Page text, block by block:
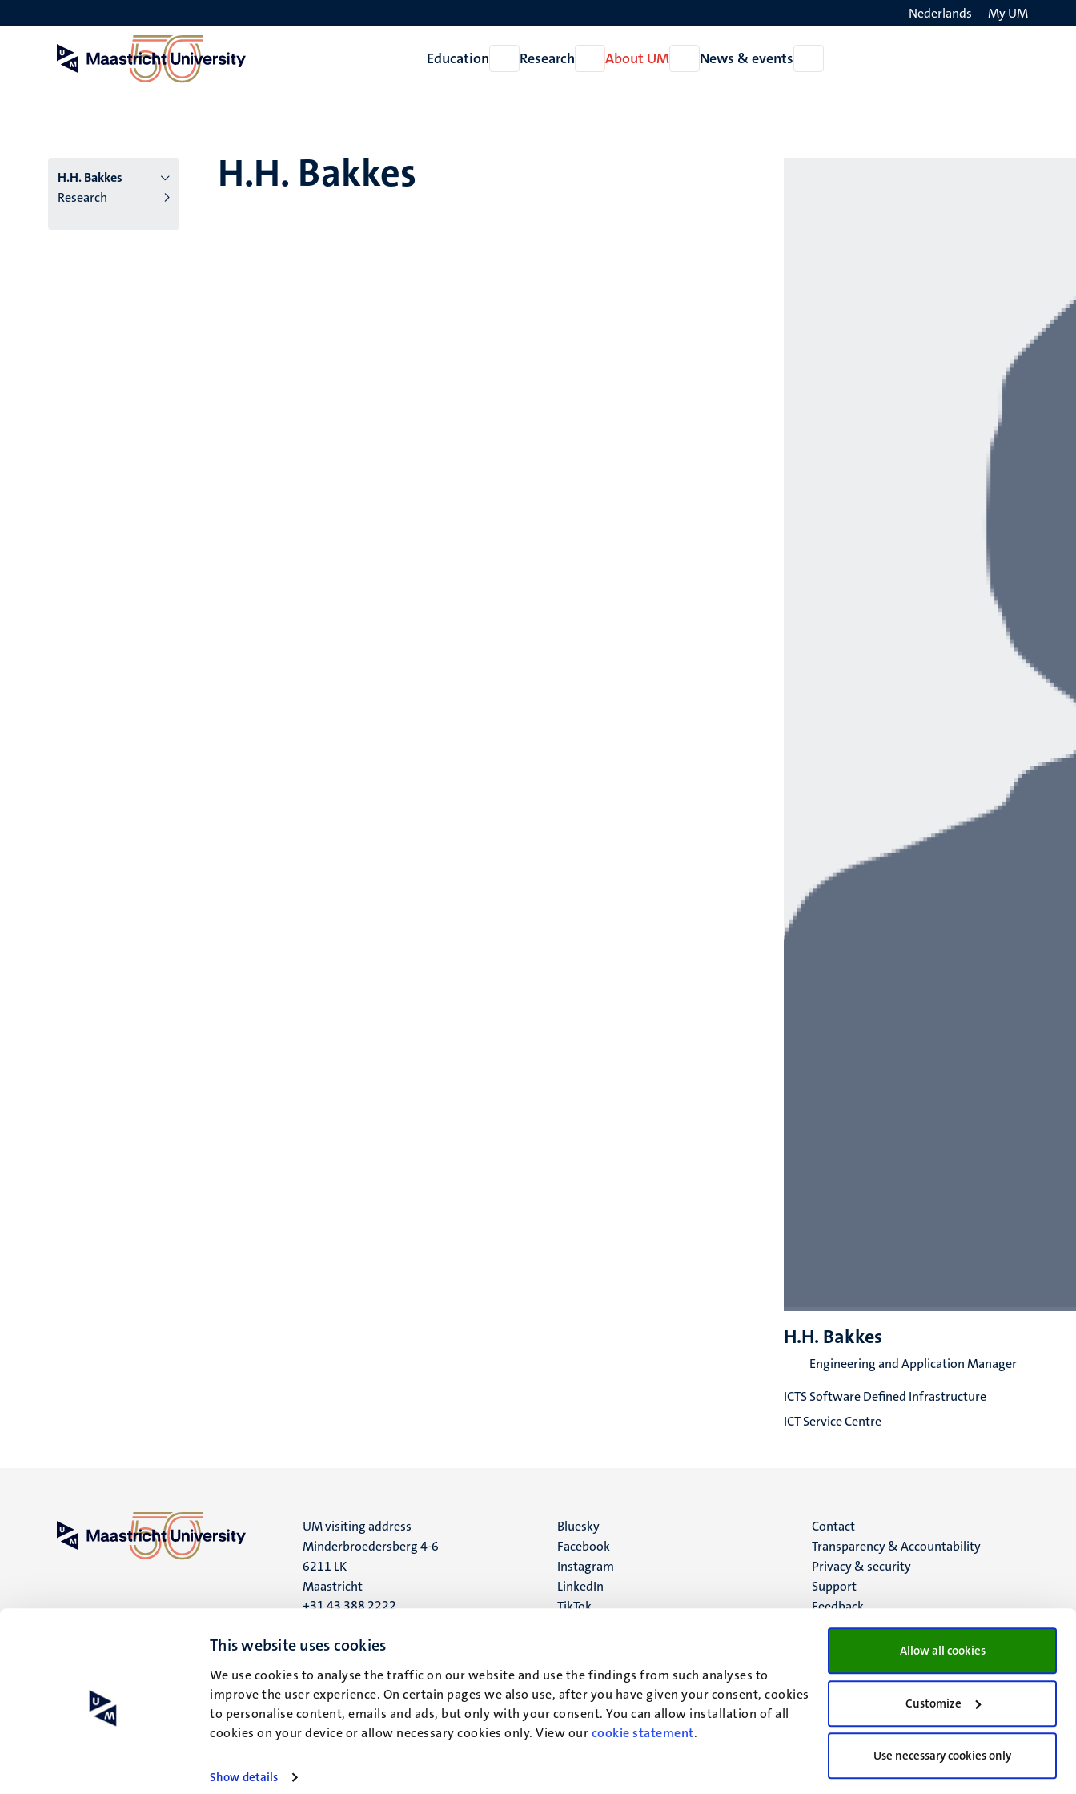
This website uses cookies
We use cookies to analyse the traffic on our website and use the findings from such analyses to
improve the user experience. On certain pages we also use, after you have given your consent, cookies
to personalise content, emails and ads, but only with your consent. You can allow installation of all
cookies on your device or allow necessary cookies only. View ourcookie statement.
Show details
Allow all cookies
Customize
Use necessary cookies only
to
Nederlands My UM
Education
Open
Education
Research
Open
Research
About UM
Open
About
News & events
News
H.H. Bakkes
Research
H.H. Bakkes
H.H. Bakkes
Engineering and Application Manager
ICTS Software Defined Infrastructure
ICT Service Centre
UM visiting address
Minderbroedersberg 4-6
6211 LK
Maastricht
+31 43 388 2222
UM postal address
6200 MD
Maastricht
Social
media
Bluesky
Facebook
Instagram
LinkedIn
TikTok
Menu
footer
(EN)
Contact
Transparency & Accountability
Privacy & security
Support
Feedback